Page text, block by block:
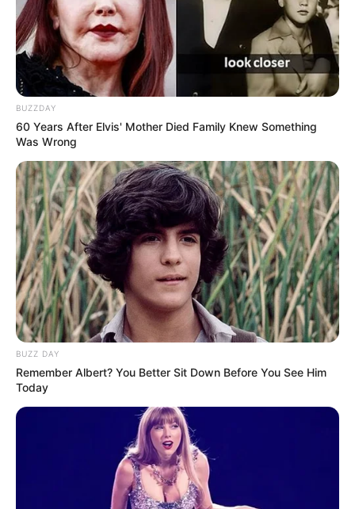
BUZZDAY
60 Years After Elvis' Mother Died Family Knew Something
Was Wrong
BUZZ DAY
Remember Albert? You Better Sit Down Before You See Him
Today